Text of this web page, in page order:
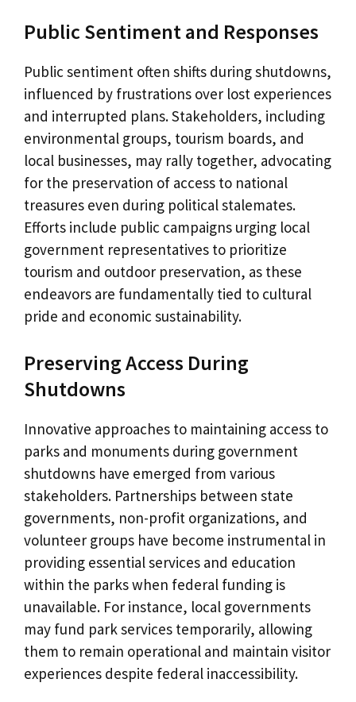
Public Sentiment and Responses
Public sentiment often shifts during shutdowns,
influenced by frustrations over lost experiences
and interrupted plans. Stakeholders, including
environmental groups, tourism boards, and
local businesses, may rally together, advocating
for the preservation of access to national
treasures even during political stalemates.
Efforts include public campaigns urging local
government representatives to prioritize
tourism and outdoor preservation, as these
endeavors are fundamentally tied to cultural
pride and economic sustainability.
Preserving Access During
Shutdowns
Innovative approaches to maintaining access to
parks and monuments during government
shutdowns have emerged from various
stakeholders. Partnerships between state
governments, non-profit organizations, and
volunteer groups have become instrumental in
providing essential services and education
within the parks when federal funding is
unavailable. For instance, local governments
may fund park services temporarily, allowing
them to remain operational and maintain visitor
experiences despite federal inaccessibility.